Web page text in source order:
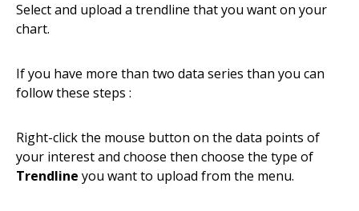
Select and upload a trendline that you want on your
chart.
If you have more than two data series than you can
follow these steps :
Right-click the mouse button on the data points of
your interest and choose then choose the type of
Trendline you want to upload from the menu.